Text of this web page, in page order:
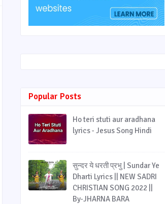
Popular Posts
Ho teri stuti aur aradhana
lyrics - Jesus Song Hindi
सुन्दर ये धरती प्रभु | Sundar Ye
Dharti Lyrics || NEW SADRI
CHRISTIAN SONG 2022 ||
By-JHARNA BARA